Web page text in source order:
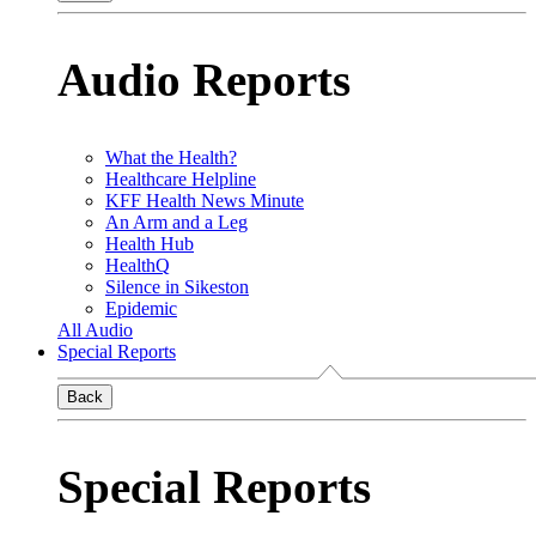
Audio Reports
What the Health?
Healthcare Helpline
KFF Health News Minute
An Arm and a Leg
Health Hub
HealthQ
Silence in Sikeston
Epidemic
All Audio
Special Reports
Back
Special Reports